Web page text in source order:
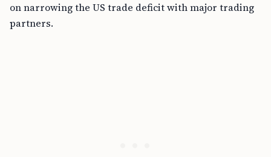
on narrowing the US trade deficit with major trading
partners.